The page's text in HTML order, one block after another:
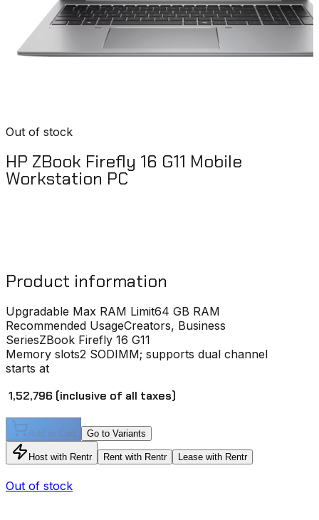
Out of stock
HP ZBook Firefly 16 G11 Mobile
Workstation PC
Product information
Upgradable Max RAM Limit64 GB RAM
Recommended UsageCreators, Business
SeriesZBook Firefly 16 G11
Memory slots2 SODIMM; supports dual channel
starts at
₹ 1,52,796 (inclusive of all taxes)
Add to Cart Go to Variants
Host with Rentr Rent with Rentr Lease with Rentr
Out of stock